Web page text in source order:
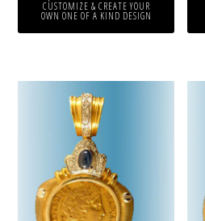
CUSTOMIZE & CREATE YOUR
OWN ONE OF A KIND DESIGN